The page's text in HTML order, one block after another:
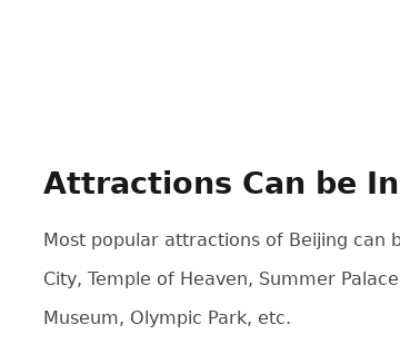
Attractions Can be
Most popular attractions of Beijing can
City, Temple of Heaven, Summer
Museum, Olympic Park, etc.